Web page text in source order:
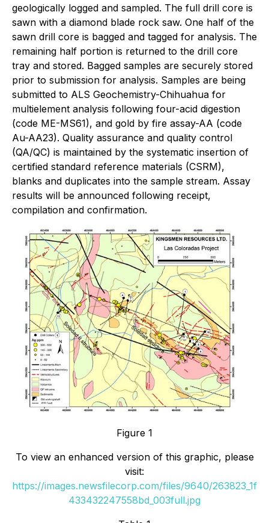
geologically logged and sampled. The full drill core is
sawn with a diamond blade rock saw. One half of the
sawn drill core is bagged and tagged for analysis. The
remaining half portion is returned to the drill core
tray and stored. Bagged samples are securely stored
prior to submission for analysis. Samples are being
submitted to ALS Geochemistry-Chihuahua for
multielement analysis following four-acid digestion
(code ME-MS61), and gold by fire assay-AA (code
Au-AA23). Quality assurance and quality control
(QA/QC) is maintained by the systematic insertion of
certified standard reference materials (CSRM),
blanks and duplicates into the sample stream. Assay
results will be announced following receipt,
compilation and confirmation.
Figure 1
To view an enhanced version of this graphic, please
visit:
https://images.newsfilecorp.com/files/9640/263823_1f
433432247558bd_003full.jpg